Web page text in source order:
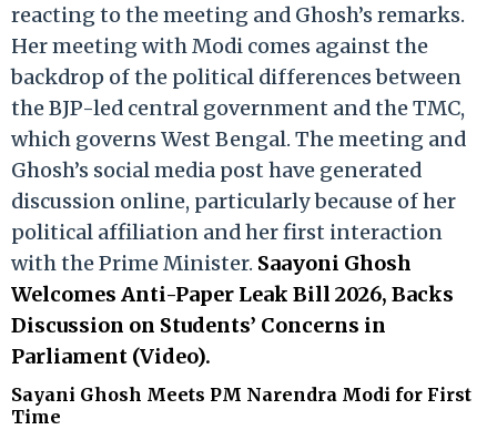
reacting to the meeting and Ghosh’s remarks.
Her meeting with Modi comes against the
backdrop of the political differences between
the BJP-led central government and the TMC,
which governs West Bengal. The meeting and
Ghosh’s social media post have generated
discussion online, particularly because of her
political affiliation and her first interaction
with the Prime Minister. Saayoni Ghosh
Welcomes Anti-Paper Leak Bill 2026, Backs
Discussion on Students’ Concerns in
Parliament (Video).
Sayani Ghosh Meets PM Narendra Modi for First
Time